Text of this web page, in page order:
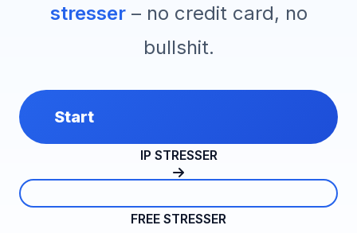
stresser– no credit card, no
bullshit.
Start
IP STRESSER
FREE STRESSER